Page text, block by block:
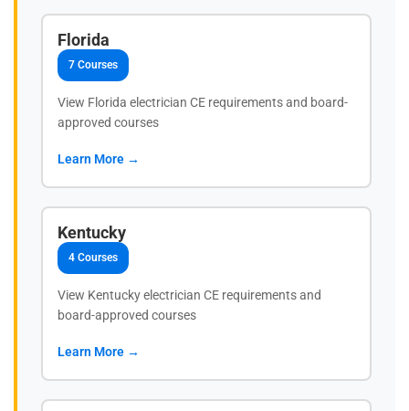
Florida
7 Courses
View Florida electrician CE requirements and board-
approved courses
Learn More →
Kentucky
4 Courses
View Kentucky electrician CE requirements and
board-approved courses
Learn More →